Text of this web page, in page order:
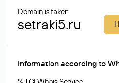
Domain is taken
setraki5.ru
Information according to